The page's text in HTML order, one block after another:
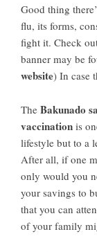
Good thing
flu, its forms,
fight it. Check
banner may be
website) In case
The Bakunado
vaccination is
lifestyle but to a
After all, if one
only would you
your savings to
that you can
of your family